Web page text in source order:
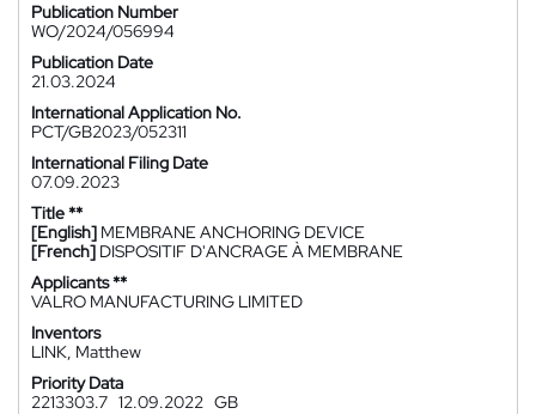
Publication Number
WO/2024/056994
Publication Date
21.03.2024
International Application No.
PCT/GB2023/052311
International Filing Date
07.09.2023
Title **
[English] MEMBRANE ANCHORING DEVICE
[French] DISPOSITIF D'ANCRAGE À MEMBRANE
Applicants **
VALRO MANUFACTURING LIMITED
Inventors
LINK, Matthew
Priority Data
2213303.7 12.09.2022 GB